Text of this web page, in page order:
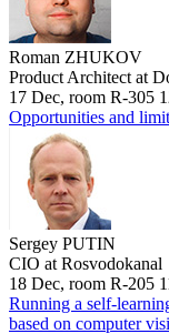
Roman ZHUKOV
Product Architect at
17 Dec, room R-305
Opportunities and
Sergey PUTIN
CIO at Rosvodokanal
18 Dec, room R-205
Running a self-
based on computer